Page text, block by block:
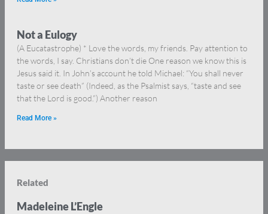
Not a Eulogy
(A Eucatastrophe) * Love the words, my friends. Pay attention to
the words, I say. Christians don’t die One reason we know this is
Jesus said it. In John’s account he told Michael: “You shall never
taste or see death” (Indeed, as the Psalmist says, “taste and see
that the Lord is good.”) Another reason
Read More »
Related
Madeleine L’Engle